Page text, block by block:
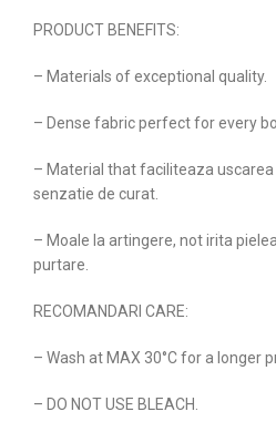
PRODUCT BENEFITS:
– Materials of exceptional quality.
– Dense fabric perfect for every
– Material that faciliteaza
senzatie de curat.
– Moale la artingere, not irita
purtare.
RECOMANDARI CARE:
– Wash at MAX 30°C for a longer
– DO NOT USE BLEACH.